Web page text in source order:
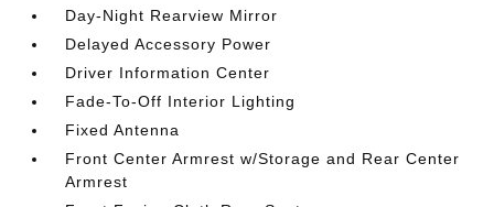
Day-Night Rearview Mirror
Delayed Accessory Power
Driver Information Center
Fade-To-Off Interior Lighting
Fixed Antenna
Front Center Armrest w/Storage and Rear Center
Armrest